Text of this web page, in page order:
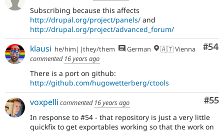
Subscribing because this affects
http://drupal.org/project/panels/ and
http://drupal.org/project/advanced_forum/
#54
klausi he/him||they/them German
🇦🇹 Vienna
commented 16 years ago
There is a port on github:
http://github.com/hugowetterberg/ctools
#55
voxpelli commented 16 years ago
In response to #54 - that repository is just a very little
quickfix to get exportables working so that the work on